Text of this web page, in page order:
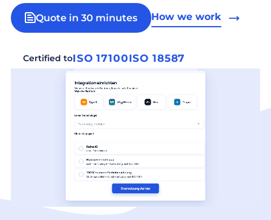
Quote in 30 minutes How we work
Certified toISO 17100ISO 18587